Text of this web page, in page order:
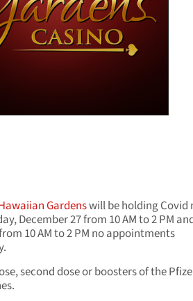
Gardenswill be holding Covid
December 27 from 10 AM to 2 PM
10 AM to 2 PM no appointments
second dose or boosters of the